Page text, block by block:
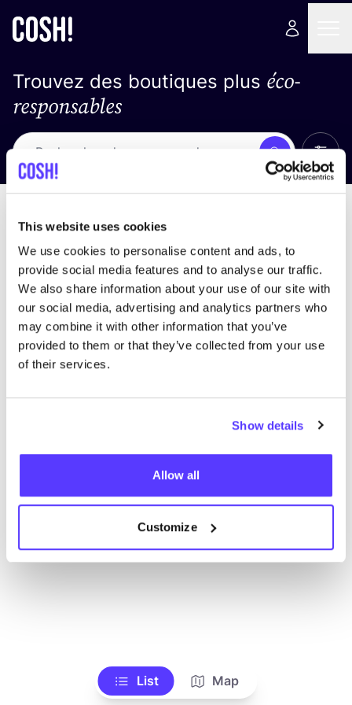
This website uses cookies
We use cookies to personalise content and ads, to
provide social media features and to analyse our traffic.
We also share information about your use of our site with
our social media, advertising and analytics partners who
may combine it with other information that you’ve
provided to them or that they’ve collected from your use
of their services.
Show details
Allow all
Customize
Trouvez des boutiques plus éco-
responsables
Recherche
trouver des résultats correspondant à vos critères
de recherche
List Map